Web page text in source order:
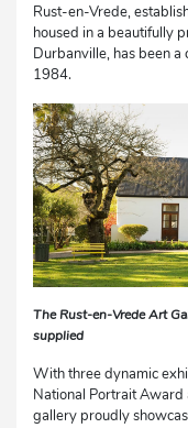
Rust-en-Vrede,
housed in a beautifully
Durbanville, has been a
1984.
The Rust-en-Vrede Art
supplied
With three dynamic
National Portrait Award
gallery proudly